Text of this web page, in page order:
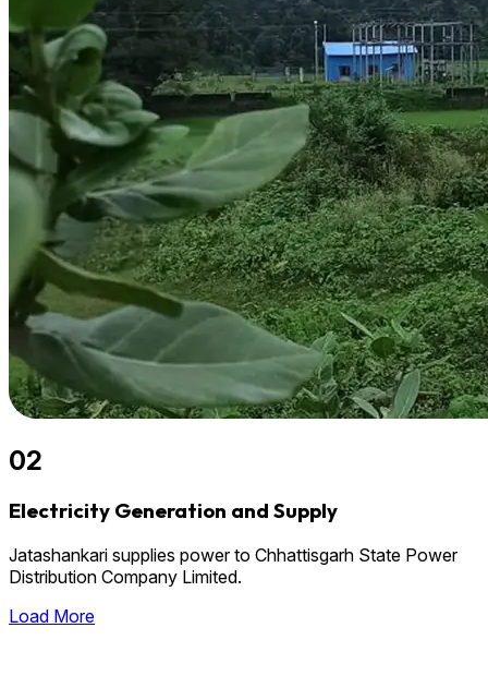
02
Electricity Generation and Supply
Jatashankari supplies power to Chhattisgarh State Power
Distribution Company Limited.
Load More